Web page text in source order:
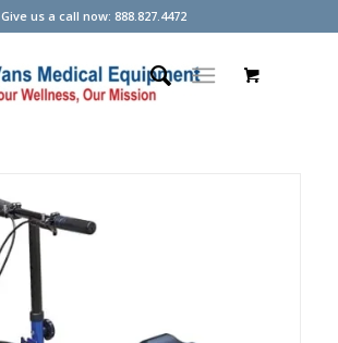
Give us a call now: 888.827.4472